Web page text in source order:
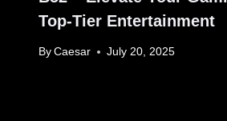
Top-Tier Entertainment
By Caesar July 20, 2025